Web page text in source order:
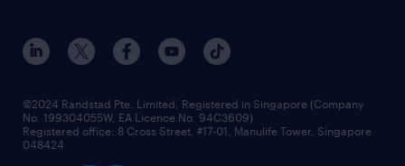
workforce trends
all articles
events and partnerships
corporate social responsibility
frequently asked questions
©2024 Randstad Pte. Limited, Registered in Singapore (Company
No. 199304055W, EA Licence No. 94C3609)
Registered office: 8 Cross Street, #17-01, Manulife Tower, Singapore
048424